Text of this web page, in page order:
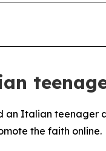
Italian teenager
the faith online.